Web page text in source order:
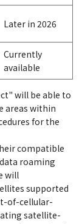
Later in 2026
Currently
available
will be able to
areas within
for the
compatible
roaming
will
supported
of-cellular-
satellite-